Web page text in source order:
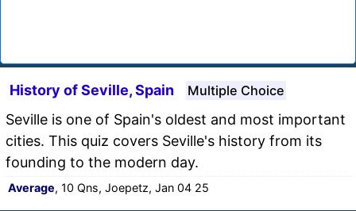
History of Seville, Spain Multiple Choice
Seville is one of Spain's oldest and most important
cities. This quiz covers Seville's history from its
founding to the modern day.
Average, 10 Qns, Joepetz, Jan 04 25